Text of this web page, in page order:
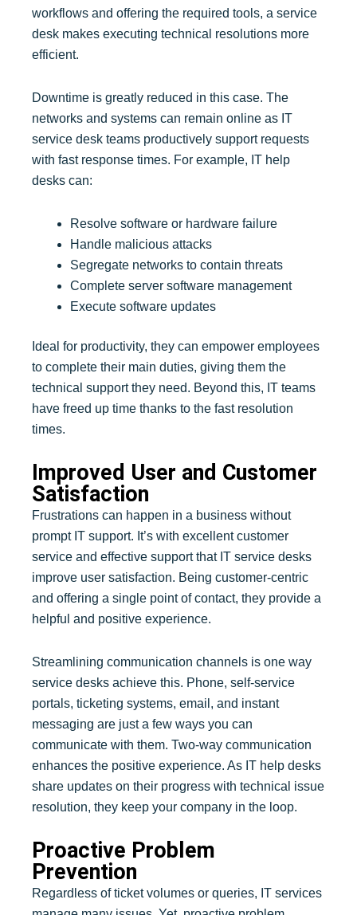
workflows and offering the required tools, a service
desk makes executing technical resolutions more
efficient.
Downtime is greatly reduced in this case. The
networks and systems can remain online as IT
service desk teams productively support requests
with fast response times. For example, IT help
desks can:
Resolve software or hardware failure
Handle malicious attacks
Segregate networks to contain threats
Complete server software management
Execute software updates
Ideal for productivity, they can empower employees
to complete their main duties, giving them the
technical support they need. Beyond this, IT teams
have freed up time thanks to the fast resolution
times.
Improved User and Customer
Satisfaction
Frustrations can happen in a business without
prompt IT support. It’s with excellent customer
service and effective support that IT service desks
improve user satisfaction. Being customer-centric
and offering a single point of contact, they provide a
helpful and positive experience.
Streamlining communication channels is one way
service desks achieve this. Phone, self-service
portals, ticketing systems, email, and instant
messaging are just a few ways you can
communicate with them. Two-way communication
enhances the positive experience. As IT help desks
share updates on their progress with technical issue
resolution, they keep your company in the loop.
Proactive Problem
Prevention
Regardless of ticket volumes or queries, IT services